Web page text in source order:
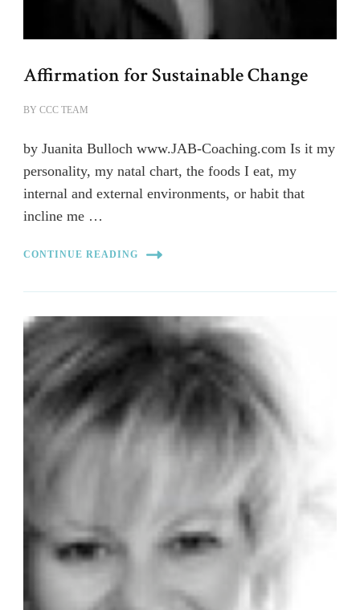
Affirmation for Sustainable Change
BY CCC TEAM
by Juanita Bulloch www.JAB-Coaching.com Is it my
personality, my natal chart, the foods I eat, my
internal and external environments, or habit that
incline me …
CONTINUE READING